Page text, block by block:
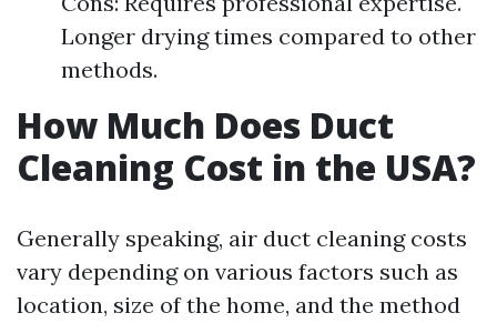
Longer drying times compared to other
methods.
How Much Does Duct
Cleaning Cost in the USA?
Generally speaking, air duct cleaning costs
vary depending on various factors such as
location, size of the home, and the method